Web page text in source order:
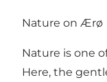
Nature on Ærø
Nature is one
Here, the